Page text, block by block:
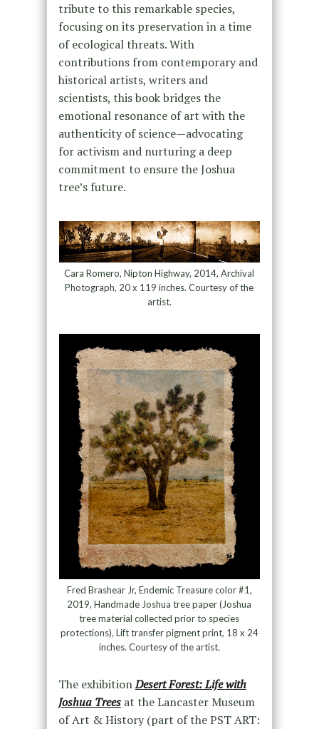
tribute to this remarkable species,
focusing on its preservation in a time
of ecological threats. With
contributions from contemporary and
historical artists, writers and
scientists, this book bridges the
emotional resonance of art with the
authenticity of science—advocating
for activism and nurturing a deep
commitment to ensure the Joshua
tree’s future.
Cara Romero, Nipton Highway, 2014, Archival
Photograph, 20 x 119 inches. Courtesy of the
artist.
Fred Brashear Jr, Endemic Treasure color #1,
2019, Handmade Joshua tree paper (Joshua
tree material collected prior to species
protections), Lift transfer pigment print, 18 x 24
inches. Courtesy of the artist.
The exhibitionDesert Forest: Life with
Joshua Trees at the Lancaster Museum
of Art & History (part of the PST ART: